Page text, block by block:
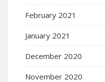
February 2021
January 2021
December 2020
November 2020